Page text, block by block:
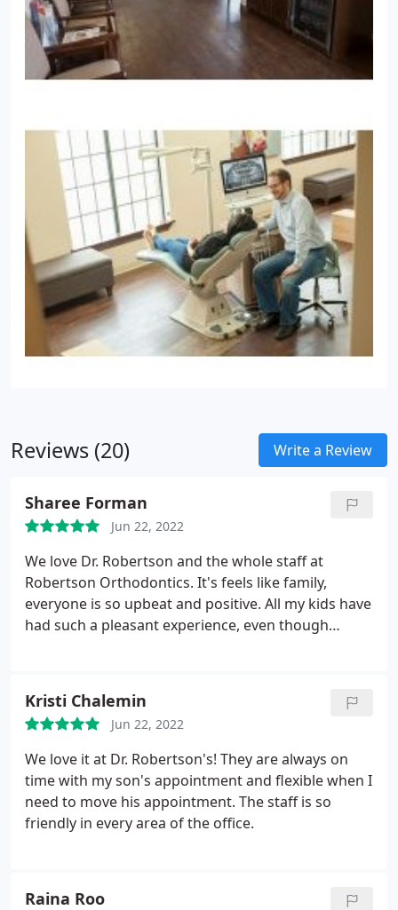
Reviews (20) Write a Review
Sharee Forman
Jun 22, 2022
We love Dr. Robertson and the whole staff at
Robertson Orthodontics. It's feels like family,
everyone is so upbeat and positive. All my kids have
had such a pleasant experience, even though
incredibly patient, and Dr. Robertson really gets to
know kid and families. Couldn't recommend it
more!
Kristi Chalemin
Jun 22, 2022
We love it at Dr. Robertson's! They are always on
time with my son's appointment and flexible when I
need to move his appointment. The staff is so
friendly in every area of the office.
Raina Roo